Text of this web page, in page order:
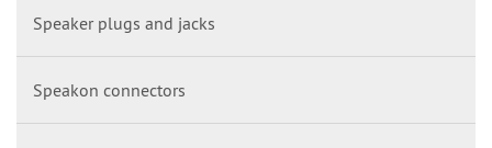
Speaker plugs and jacks
Speakon connectors